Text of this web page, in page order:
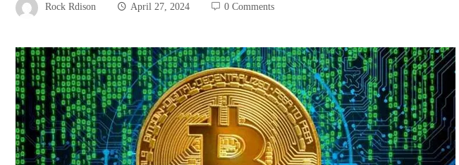
Rock Rdison April 27, 2024 0 Comments